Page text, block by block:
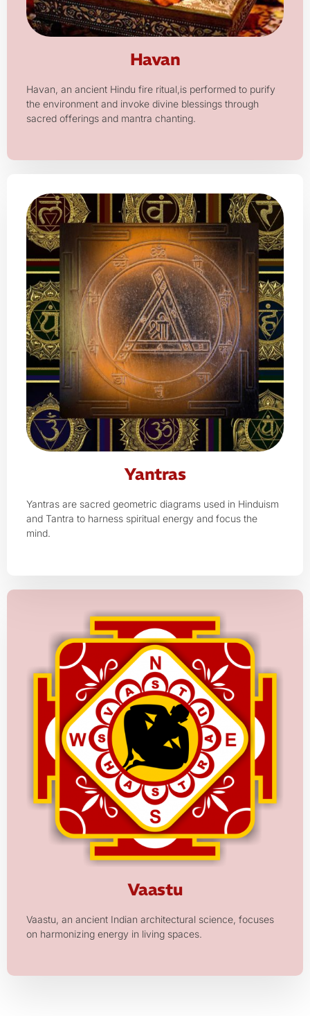
Havan
Havan, an ancient Hindu fire ritual,is performed to purify
the environment and invoke divine blessings through
sacred offerings and mantra chanting.
Yantras
Yantras are sacred geometric diagrams used in Hinduism
and Tantra to harness spiritual energy and focus the
mind.
Vaastu
Vaastu, an ancient Indian architectural science, focuses
on harmonizing energy in living spaces.